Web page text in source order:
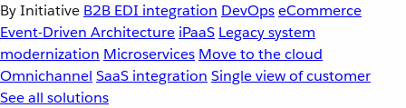
By Initiative B2B EDI integration DevOpseCommerce
Event-Driven Architecture iPaaS Legacy system
modernization Microservices Move to the cloud
Omnichannel SaaS integration Single view of customer
See all solutions